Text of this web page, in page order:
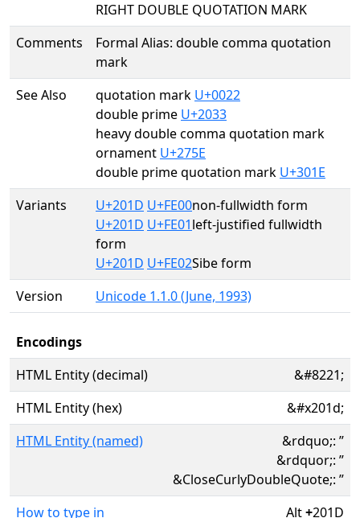
RIGHT DOUBLE QUOTATION MARK
Comments
Formal Alias: double comma quotation
mark
See Also
quotation mark U+0022
double prime U+2033
heavy double comma quotation mark
ornament U+275E
double prime quotation mark U+301E
Variants
U+201D U+FE00non-fullwidth form
U+201D U+FE01left-justified fullwidth
form
U+201D U+FE02Sibe form
Version
Unicode 1.1.0 (June, 1993)
Encodings
HTML Entity (decimal)
&#8221;
HTML Entity (hex)
&#x201d;
HTML Entity (named)
&rdquo;: ”
&rdquor;: ”
&CloseCurlyDoubleQuote;: ”
How to type in
Alt+201D